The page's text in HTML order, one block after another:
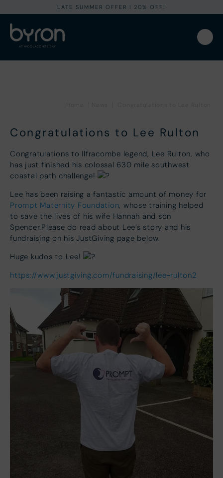
LATE SUMMER OFFER I 20% OFF!
Congratulations to Lee Rulton
Congratulations to Ilfracombe legend, Lee Rulton, who
has just finished his colossal 630 mile southwest
coastal path challenge!
Lee has been raising a fantastic amount of money for
Prompt Maternity Foundation, whose training helped
to save the lives of his wife Hannah and son
Spencer.Please do read about Lee’s story and his
fundraising on his JustGiving page below.
Huge kudos to Lee!
https://www.justgiving.com/fundraising/lee-rulton2